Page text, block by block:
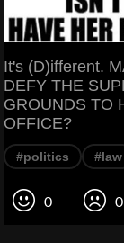
It's (D)ifferent.
DEFY THE
GROUNDS TO
OFFICE?
#politics #law
0 0